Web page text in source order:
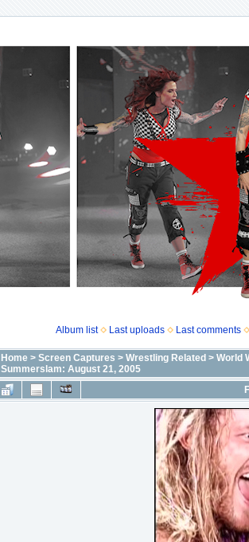
Album list Last uploads Last comments
Home> Screen Captures > Wrestling Related > World
Summerslam: August 21, 2005